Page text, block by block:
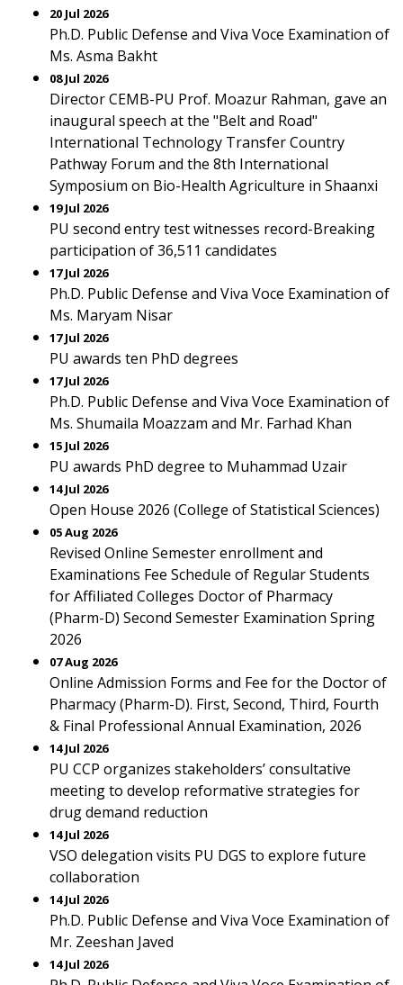
20 Jul 2026
Ph.D. Public Defense and Viva Voce Examination of
Ms. Asma Bakht
08 Jul 2026
Director CEMB-PU Prof. Moazur Rahman, gave an
inaugural speech at the "Belt and Road"
International Technology Transfer Country
Pathway Forum and the 8th International
Symposium on Bio-Health Agriculture in Shaanxi
19 Jul 2026
PU second entry test witnesses record-Breaking
participation of 36,511 candidates
17 Jul 2026
Ph.D. Public Defense and Viva Voce Examination of
Ms. Maryam Nisar
17 Jul 2026
PU awards ten PhD degrees
17 Jul 2026
Ph.D. Public Defense and Viva Voce Examination of
Ms. Shumaila Moazzam and Mr. Farhad Khan
15 Jul 2026
PU awards PhD degree to Muhammad Uzair
14 Jul 2026
Open House 2026 (College of Statistical Sciences)
05 Aug 2026
Revised Online Semester enrollment and
Examinations Fee Schedule of Regular Students
for Affiliated Colleges Doctor of Pharmacy
(Pharm-D) Second Semester Examination Spring
2026
07 Aug 2026
Online Admission Forms and Fee for the Doctor of
Pharmacy (Pharm-D). First, Second, Third, Fourth
& Final Professional Annual Examination, 2026
14 Jul 2026
PU CCP organizes stakeholders’ consultative
meeting to develop reformative strategies for
drug demand reduction
14 Jul 2026
VSO delegation visits PU DGS to explore future
collaboration
14 Jul 2026
Ph.D. Public Defense and Viva Voce Examination of
Mr. Zeeshan Javed
14 Jul 2026